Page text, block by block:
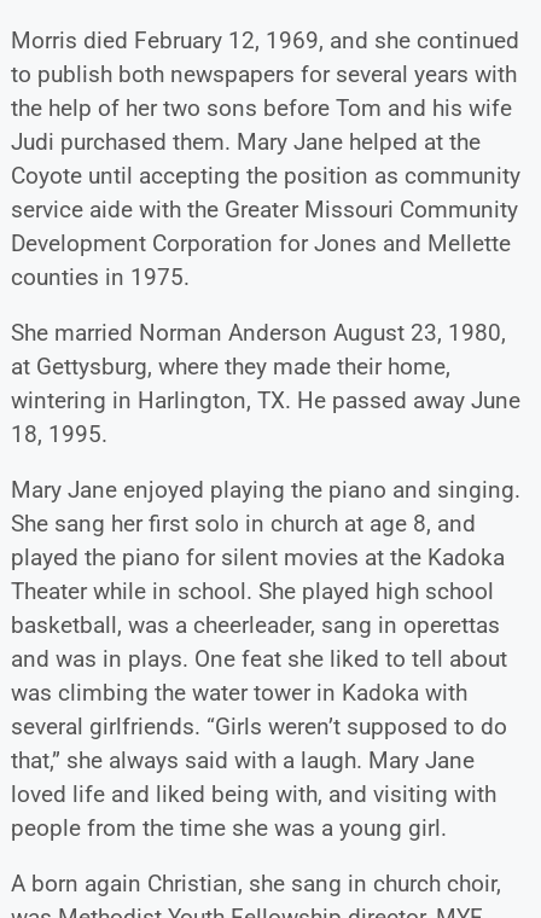
Morris died February 12, 1969, and she continued
to publish both newspapers for several years with
the help of her two sons before Tom and his wife
Judi purchased them. Mary Jane helped at the
Coyote until accepting the position as community
service aide with the Greater Missouri Community
Development Corporation for Jones and Mellette
counties in 1975.
She married Norman Anderson August 23, 1980,
at Gettysburg, where they made their home,
wintering in Harlington, TX. He passed away June
18, 1995.
Mary Jane enjoyed playing the piano and singing.
She sang her first solo in church at age 8, and
played the piano for silent movies at the Kadoka
Theater while in school. She played high school
basketball, was a cheerleader, sang in operettas
and was in plays. One feat she liked to tell about
was climbing the water tower in Kadoka with
several girlfriends. “Girls weren’t supposed to do
that,” she always said with a laugh. Mary Jane
loved life and liked being with, and visiting with
people from the time she was a young girl.
A born again Christian, she sang in church choir,